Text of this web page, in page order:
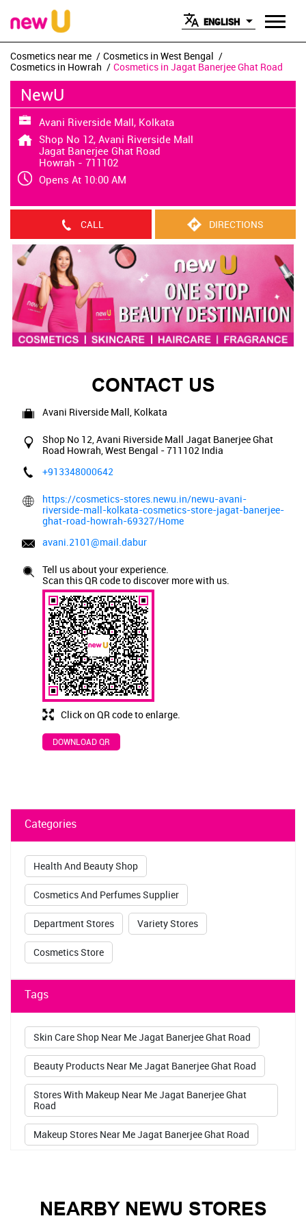
ENGLISH
Cosmetics near me
Cosmetics in West Bengal
Cosmetics in Howrah
Cosmetics in Jagat Banerjee Ghat Road
NewU
Avani Riverside Mall, Kolkata
Shop No 12, Avani Riverside Mall
Jagat Banerjee Ghat Road
Howrah - 711102
Opens At 10:00 AM
CALL DIRECTIONS
CONTACT US
Avani Riverside Mall, Kolkata
Shop No 12, Avani Riverside Mall Jagat Banerjee Ghat
Road Howrah, West Bengal -711102 India
+913348000642
https://cosmetics-stores.newu.in/newu-avani-
riverside-mall-kolkata-cosmetics-store-jagat-banerjee-
ghat-road-howrah-69327/Home
avani.2101@mail.dabur
Click on QR code to enlarge.
Tell us about your experience.
Scan this QR code to discover more with us.
DOWNLOAD QR
Categories
Health And Beauty Shop
Cosmetics And Perfumes Supplier
Department Stores Variety Stores
Cosmetics Store
Tags
Skin Care Shop Near Me Jagat Banerjee Ghat Road
Beauty Products Near Me Jagat Banerjee Ghat Road
Stores With Makeup Near Me Jagat Banerjee Ghat
Road
Makeup Stores Near Me Jagat Banerjee Ghat Road
NEARBY NEWU STORES